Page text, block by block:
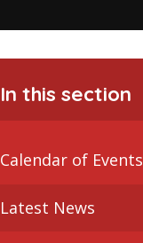
In this section
Calendar of Events
Latest News